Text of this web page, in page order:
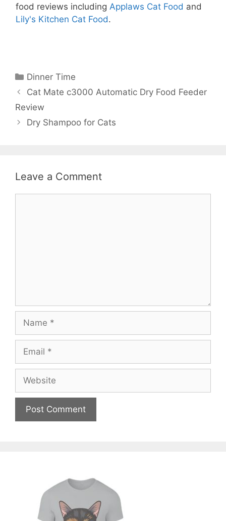
food reviews including Applaws Cat Food and
Lily's Kitchen Cat Food.
Categories
Dinner Time
Cat Mate c3000 Automatic Dry Food Feeder
Review
Dry Shampoo for Cats
Leave a Comment
Name
Email
Website